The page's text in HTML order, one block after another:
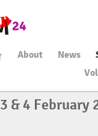
About News
3 & 4 February